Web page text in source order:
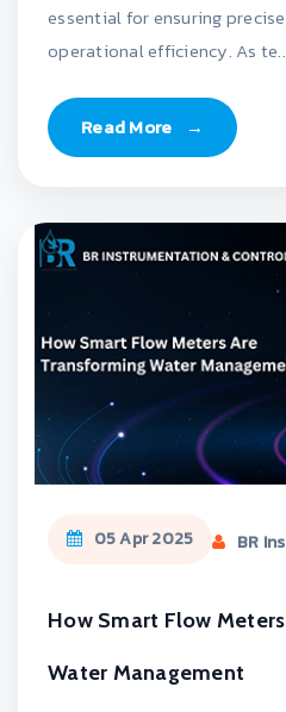
essential for ensuring
operational efficiency. As
Read More →
05 Apr 2025 BR
How Smart Flow
Water Management